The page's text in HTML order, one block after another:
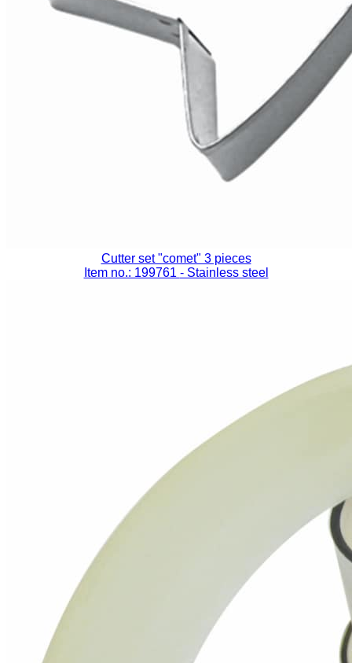
Cutter set "comet" 3 pieces
Item no.: 199761 - Stainless steel